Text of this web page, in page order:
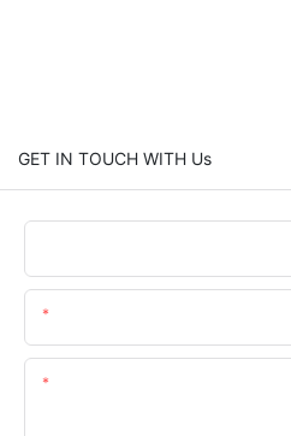
GET IN TOUCH WITH Us